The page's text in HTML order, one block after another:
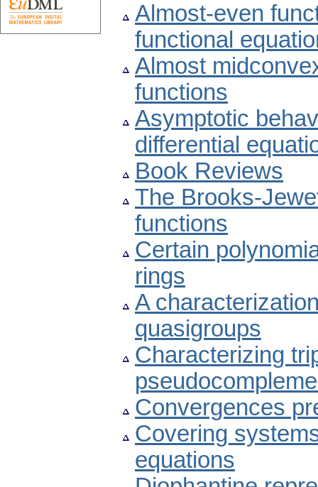
Almost-even
functional
Almost
functions
Asymptotic
differential
Book Reviews
The Brooks-
functions
Certain
rings
A
quasigroups
Characterizing
Convergences
Covering
equations